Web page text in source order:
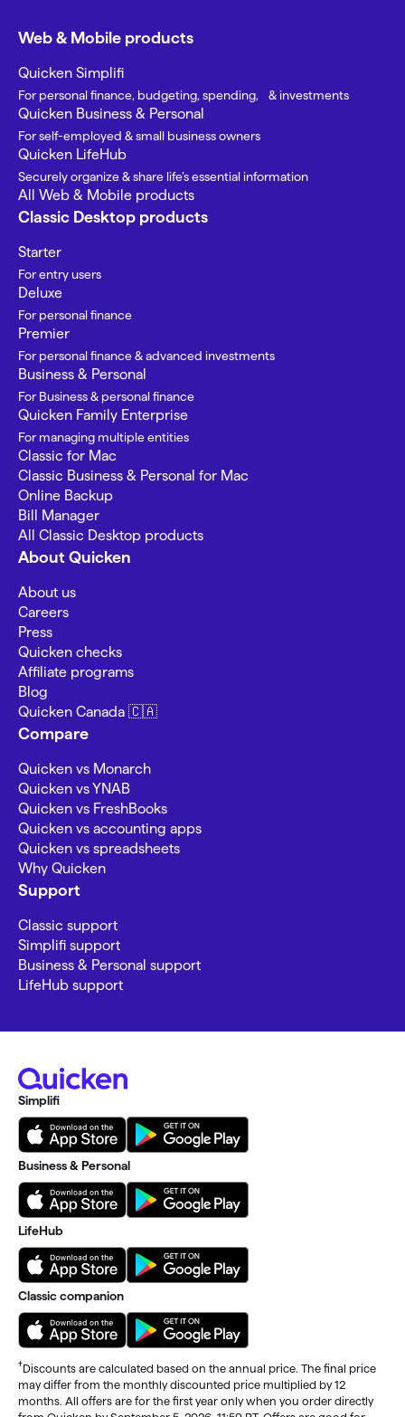
Web & Mobile products
Quicken Simplifi
For personal finance, budgeting, spending, & investments
Quicken Business & Personal
For self-employed & small business owners
Quicken LifeHub
Securely organize & share life’s essential information
All Web & Mobile products
Classic Desktop products
Starter
For entry users
Deluxe
For personal finance
Premier
For personal finance & advanced investments
Business & Personal
For Business & personal finance
Quicken Family Enterprise
For managing multiple entities
Classic for Mac
Classic Business & Personal for Mac
Online Backup
Bill Manager
All Classic Desktop products
About Quicken
About us
Careers
Press
Quicken checks
Affiliate programs
Blog
Quicken Canada 🇨🇦
Compare
Quicken vs Monarch
Quicken vs YNAB
Quicken vs FreshBooks
Quicken vs accounting apps
Quicken vs spreadsheets
Why Quicken
Support
Classic support
Simplifi support
Business & Personal support
LifeHub support
Simplifi
Business & Personal
LifeHub
Classic companion
†Discounts are calculated based on the annual price. The final price
may differ from the monthly discounted price multiplied by 12
months. All offers are for the first year only when you order directly